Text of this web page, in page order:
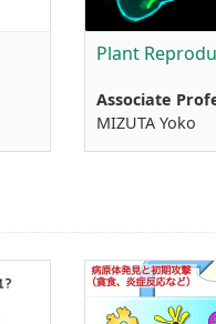
Plant
Associate
MIZUTA Yoko